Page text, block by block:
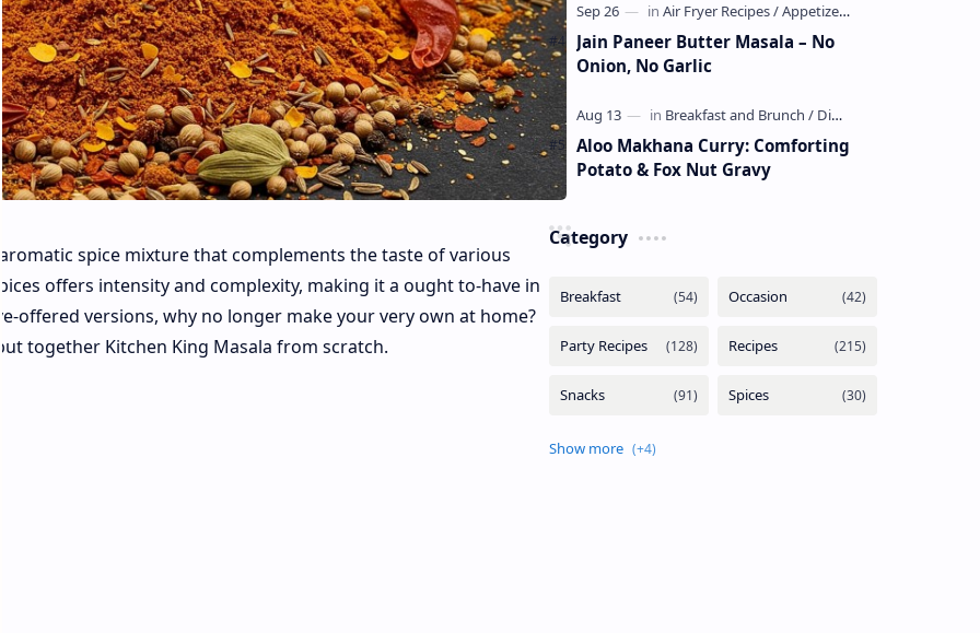
aromatic spice mixture that complements the taste of various
offers intensity and complexity, making it a ought to-have in
offered versions, why no longer make your very own at home?
together Kitchen King Masala from scratch.
Jain Paneer Butter Masala – No
Onion, No Garlic
Aloo Makhana Curry: Comforting
Potato & Fox Nut Gravy
Category